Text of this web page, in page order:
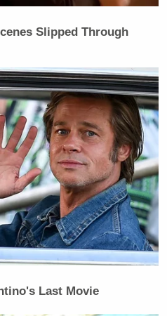
of what the many,
saying and reporting.
Slipped Through
Last Movie